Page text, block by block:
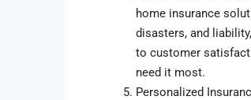
home insurance
disasters, and
to customer
need it most.
Personalized